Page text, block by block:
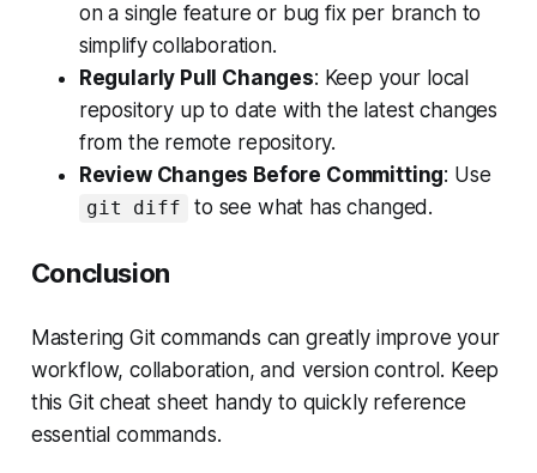
on a single feature or bug fix per branch to
simplify collaboration.
Regularly Pull Changes: Keep your local
repository up to date with the latest changes
from the remote repository.
Review Changes Before Committing: Use
git diff to see what has changed.
Conclusion
Mastering Git commands can greatly improve your
workflow, collaboration, and version control. Keep
this Git cheat sheet handy to quickly reference
essential commands.